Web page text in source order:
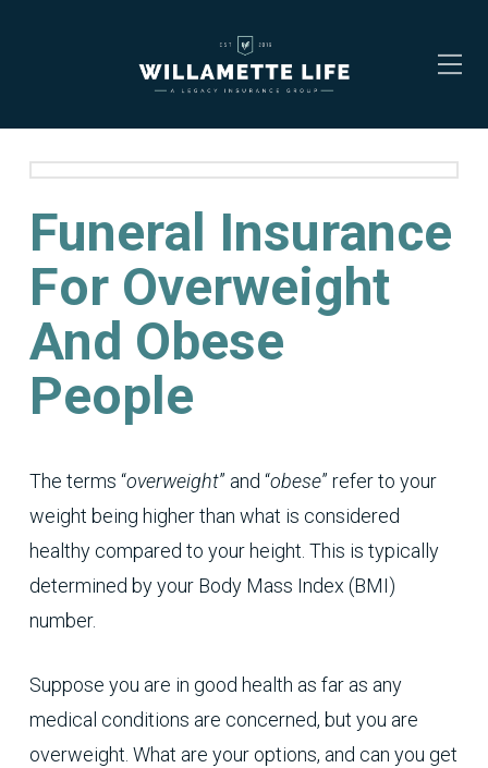
Funeral Insurance
For Overweight
And Obese
People
The terms “overweight” and “obese” refer to your
weight being higher than what is considered
healthy compared to your height. This is typically
determined by your Body Mass Index (BMI)
number.
Suppose you are in good health as far as any
medical conditions are concerned, but you are
overweight. What are your options, and can you get